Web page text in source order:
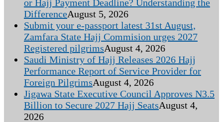
or Hajj Payment Deadline? Understanding the
DifferenceAugust 5, 2026
Submit your e-passport latest 31st August,
Zamfara State Hajj Commision urges 2027
Registered pilgrimsAugust 4, 2026
Saudi Ministry of Hajj Releases 2026 Hajj
Performance Report of Service Provider for
Foreign PilgrimsAugust 4, 2026
Jigawa State Executive Council Approves N3.5
Billion to Secure 2027 Hajj SeatsAugust 4,
2026